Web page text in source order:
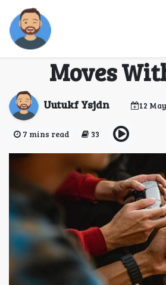
Moves
Uutukf Ysjdn 12
7 mins read 33